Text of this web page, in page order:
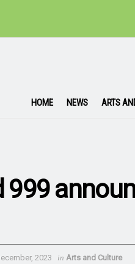
HOME NEWS ARTS
999
2023 in Arts and Culture